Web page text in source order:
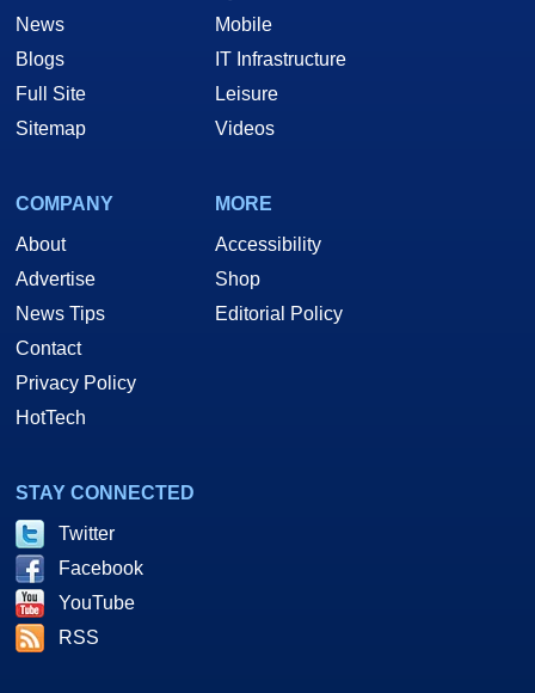
News
Blogs
Full Site
Sitemap
Mobile
IT Infrastructure
Leisure
Videos
COMPANY
About
Advertise
News Tips
Contact
Privacy Policy
HotTech
MORE
Accessibility
Shop
Editorial Policy
STAY CONNECTED
Twitter
Facebook
YouTube
RSS